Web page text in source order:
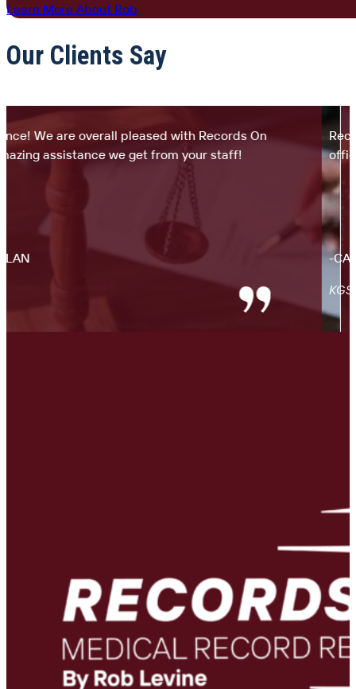
Learn More About Rob
Our Clients Say
We are overall pleased with Records On
assistance we get from your staff!
office.
-
KGS